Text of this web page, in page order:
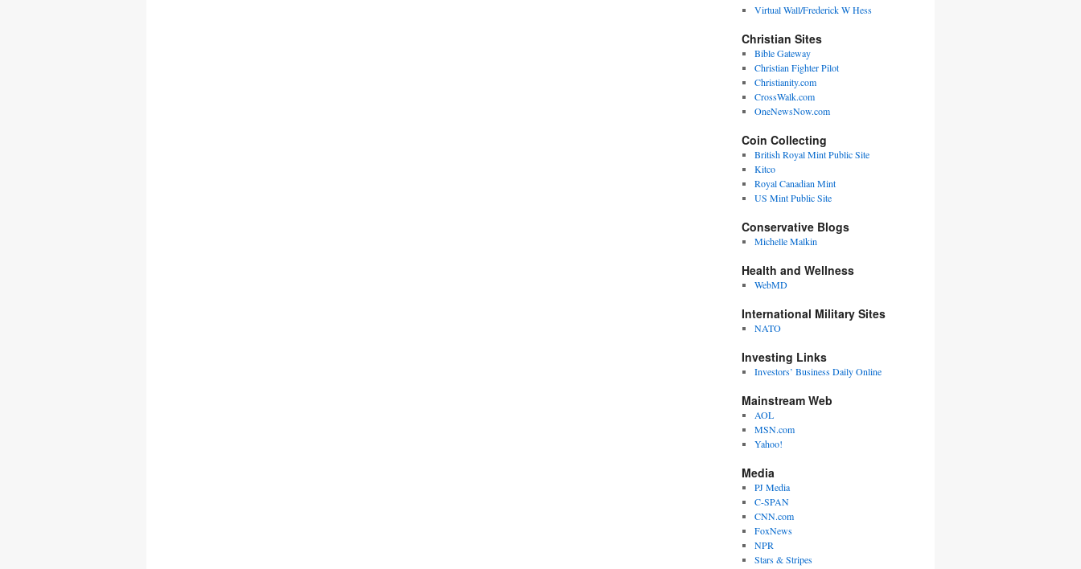
Virtual Wall/Frederick W Hess
Christian Sites
Bible Gateway
Christian Fighter Pilot
Christianity.com
CrossWalk.com
OneNewsNow.com
Coin Collecting
British Royal Mint Public Site
Kitco
Royal Canadian Mint
US Mint Public Site
Conservative Blogs
Michelle Malkin
Health and Wellness
WebMD
International Military Sites
NATO
Investing Links
Investors’ Business Daily Online
Mainstream Web
AOL
MSN.com
Yahoo!
Media
PJ Media
C-SPAN
CNN.com
FoxNews
NPR
Stars & Stripes